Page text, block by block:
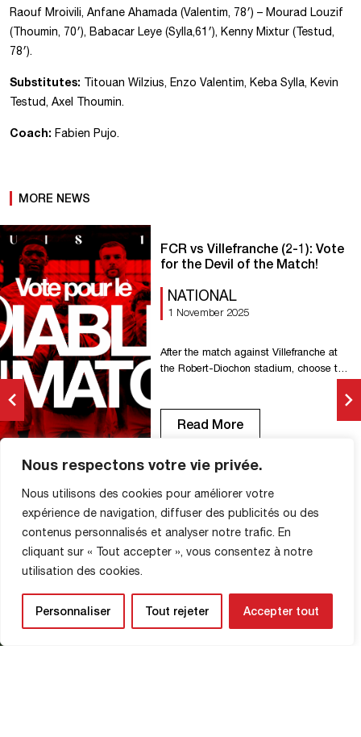
Nous respectons votre vie privée.
Nous utilisons des cookies pour améliorer votre
expérience de navigation, diffuser des publicités ou des
contenus personnalisés et analyser notre trafic. En
cliquant sur « Tout accepter », vous consentez à notre
utilisation des cookies.
Personnaliser Tout rejeter Accepter tout
Raouf Mroivili, Anfane Ahamada (Valentim, 78′) – Mourad Louzif
(Thoumin, 70′), Babacar Leye (Sylla,61′), Kenny Mixtur (Testud,
78′).
Substitutes: Titouan Wilzius, Enzo Valentim, Keba Sylla, Kevin
Testud, Axel Thoumin.
Coach: Fabien Pujo.
MORE NEWS
FCR vs Villefranche (2-1): Vote
for the Devil of the Match!
NATIONAL
1 November 2025
After the match against Villefranche at
the Robert-Diochon stadium, choose the
Read More
FCR vs Villefranche (2-1):
photos from the match
MATCH PHOTOS
© Clémence Hedin